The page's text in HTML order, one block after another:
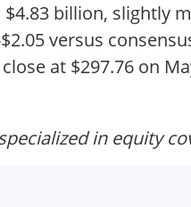
$4.83 billion, slightly
versus
at $297.76 on
in equity